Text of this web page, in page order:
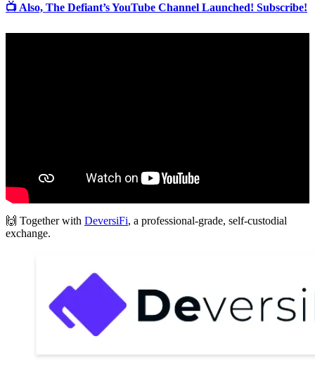
📺 Also, The Defiant’s YouTube Channel Launched! Subscribe!
🙌 Together with DeversiFi, a professional-grade, self-custodial
exchange.